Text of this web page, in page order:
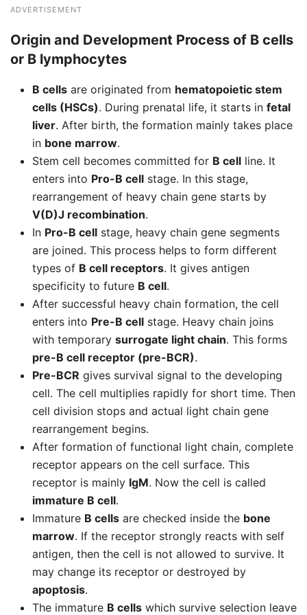
ADVERTISEMENT
Origin and Development Process of B cells
or B lymphocytes
B cells are originated from hematopoietic stem
cells (HSCs). During prenatal life, it starts in fetal
liver. After birth, the formation mainly takes place
in bone marrow.
Stem cell becomes committed for B cell line. It
enters into Pro-B cell stage. In this stage,
rearrangement of heavy chain gene starts by
V(D)J recombination.
In Pro-B cell stage, heavy chain gene segments
are joined. This process helps to form different
types of B cell receptors. It gives antigen
specificity to future B cell.
After successful heavy chain formation, the cell
enters into Pre-B cell stage. Heavy chain joins
with temporary surrogate light chain. This forms
pre-B cell receptor (pre-BCR).
Pre-BCR gives survival signal to the developing
cell. The cell multiplies rapidly for short time. Then
cell division stops and actual light chain gene
rearrangement begins.
After formation of functional light chain, complete
receptor appears on the cell surface. This
receptor is mainly IgM. Now the cell is called
immature B cell.
Immature B cells are checked inside the bone
marrow. If the receptor strongly reacts with self
antigen, then the cell is not allowed to survive. It
may change its receptor or destroyed by
apoptosis.
The immature B cells which survive selection leave